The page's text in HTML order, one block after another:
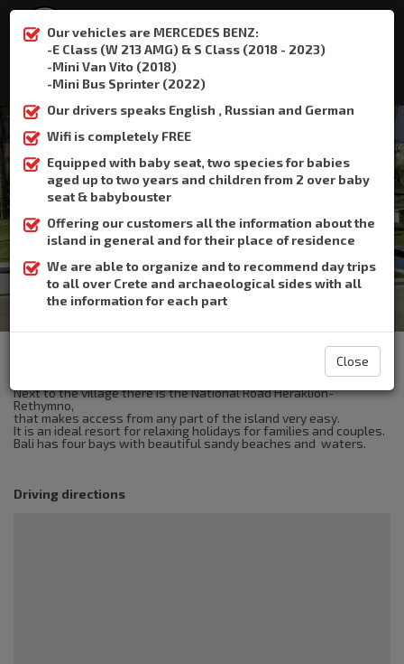
Our vehicles are MERCEDES BENZ:
-E Class (W 213 AMG) & S Class (2018 - 2023)
-Mini Van Vito (2018)
-Mini Bus Sprinter (2022)
Our drivers speaks English , Russian and German
Wifi is completely FREE
Equipped with baby seat, two species for babies
aged up to two years and children from 2 over baby
seat & babybouster
Offering our customers all the information about the
island in general and for their place of residence
We are able to organize and to recommend day trips
to all over Crete and archaeological sides with all
the information for each part
Close
+306932337015
Bali
Home Bali
Next to the village there is the National Road Heraklion-
Rethymno,
that makes access from any part of the island very easy.
It is an ideal resort for relaxing holidays for families and couples.
Bali has four bays with beautiful sandy beaches and waters.
Driving directions